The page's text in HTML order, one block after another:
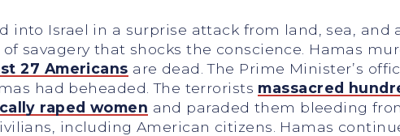
Israel in a surprise attack from land, sea, and
savagery that shocks the conscience. Hamas
27 Americans are dead. The Prime Minister’s
had beheaded. The terrorists massacred
raped women and paraded them bleeding
including American citizens. Hamas